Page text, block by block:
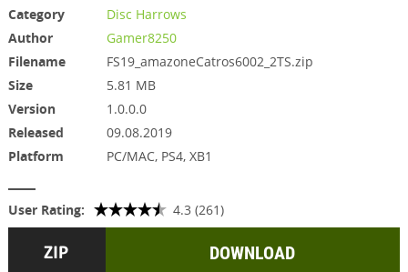
Category
Disc Harrows
Author
Gamer8250
Filename
FS19_amazoneCatros6002_2TS.zip
Size
5.81 MB
Version
1.0.0.0
Released
09.08.2019
Platform
PC/MAC, PS4, XB1
User Rating: 4.3 (261)
DOWNLOAD